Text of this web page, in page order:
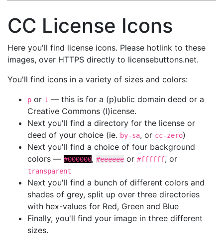
CC License Icons
Here you'll find license icons. Please hotlink to these
images, over HTTPS directly to licensebuttons.net.
You'll find icons in a variety of sizes and colors:
p or l — this is for a (p)ublic domain deed or a
Creative Commons (l)icense.
Next you'll find a directory for the license or
deed of your choice (ie. by-sa, or cc-zero)
Next you'll find a choice of four background
colors — #000000, #eeeeee or #ffffff, or
transparent
Next you'll find a bunch of different colors and
shades of grey, split up over three directories
with hex-values for Red, Green and Blue
Finally, you'll find your image in three different
sizes.